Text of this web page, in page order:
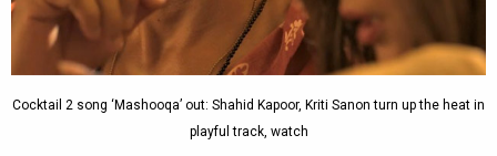
Cocktail 2 song ‘Mashooqa’ out: Shahid Kapoor, Kriti Sanon turn up the heat in
playful track, watch